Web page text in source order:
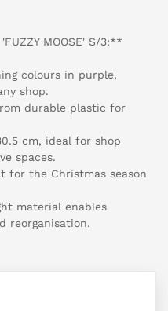
MOOSE' S/3:**
colours in purple,
shop.
durable plastic for
cm, ideal for shop
spaces.
for the Christmas season
material enables
reorganisation.